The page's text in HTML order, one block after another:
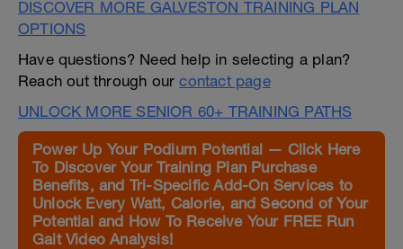
DISCOVER MORE GALVESTON TRAINING PLAN
OPTIONS
Have questions? Need help in selecting a plan?
Reach out through ourcontact page
UNLOCK MORE SENIOR 60+ TRAINING PATHS
Power Up Your Podium Potential — Click Here
To Discover Your Training Plan Purchase
Benefits, and Tri-Specific Add-On Services to
Unlock Every Watt, Calorie, and Second of Your
Potential and How To Receive Your FREE Run
Gait Video Analysis!